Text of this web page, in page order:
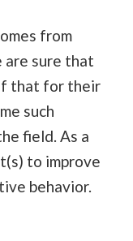
from
are sure that
that for their
such
field. As a
to improve
behavior.